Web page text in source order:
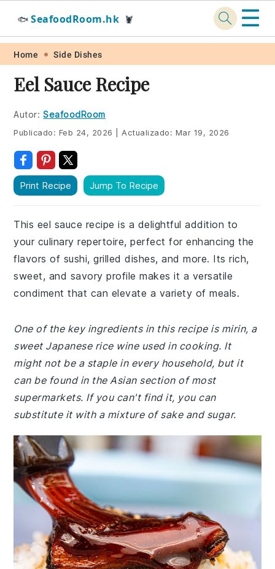
Skip
primary
navigation
Skip
main
content
Skip
primary
sidebar
Skip
footer
🐟 SeafoodRoom.hk 🦞 ☰
Home Side Dishes
Eel Sauce Recipe
Autor: SeafoodRoom
Publicado: Feb 24, 2026 Actualizado: Mar 19, 2026
Print Recipe Jump To Recipe
This eel sauce recipe is a delightful addition to
your culinary repertoire, perfect for enhancing the
flavors of sushi, grilled dishes, and more. Its rich,
sweet, and savory profile makes it a versatile
condiment that can elevate a variety of meals.
One of the key ingredients in this recipe is mirin, a
sweet Japanese rice wine used in cooking. It
might not be a staple in every household, but it
can be found in the Asian section of most
supermarkets. If you can't find it, you can
substitute it with a mixture of sake and sugar.